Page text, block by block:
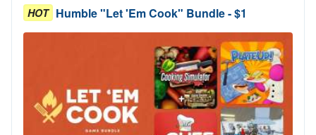
HOT Humble "Let 'Em Cook" Bundle - $1